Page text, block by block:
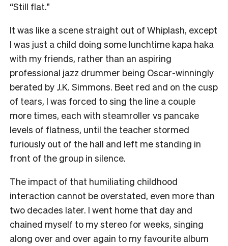
“Still flat.”
It was like a scene straight out of Whiplash, except
I was just a child doing some lunchtime kapa haka
with my friends, rather than an aspiring
professional jazz drummer being Oscar-winningly
berated by J.K. Simmons. Beet red and on the cusp
of tears, I was forced to sing the line a couple
more times, each with steamroller vs pancake
levels of flatness, until the teacher stormed
furiously out of the hall and left me standing in
front of the group in silence.
The impact of that humiliating childhood
interaction cannot be overstated, even more than
two decades later. I went home that day and
chained myself to my stereo for weeks, singing
along over and over again to my favourite album